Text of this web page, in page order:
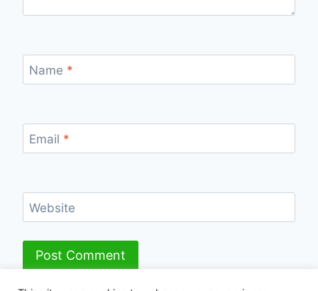
Name *
Email *
Website